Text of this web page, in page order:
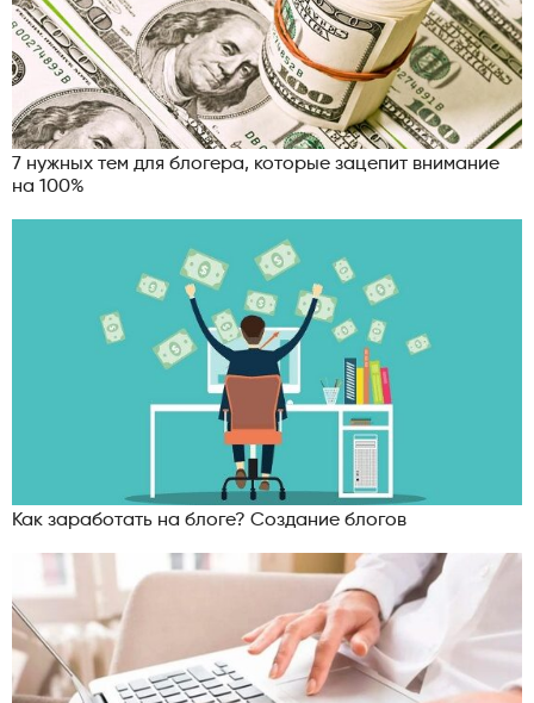
7 нужных тем для блогера, которые зацепит внимание
на 100%
Как заработать на блоге? Создание блогов